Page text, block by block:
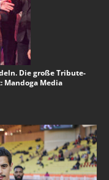
Die große Tribute-
Mandoga Media